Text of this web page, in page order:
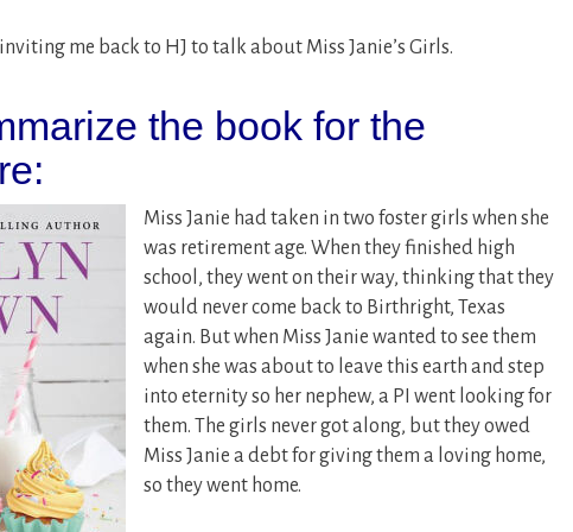
me back to HJ to talk about Miss Janie’s Girls.
the book for the
Miss Janie had taken in two foster girls when she
was retirement age. When they finished high
school, they went on their way, thinking that they
would never come back to Birthright, Texas
again. But when Miss Janie wanted to see them
when she was about to leave this earth and step
into eternity so her nephew, a PI went looking for
them. The girls never got along, but they owed
Miss Janie a debt for giving them a loving home,
so they went home.